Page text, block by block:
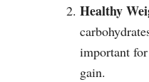
Healthy
important
gain.